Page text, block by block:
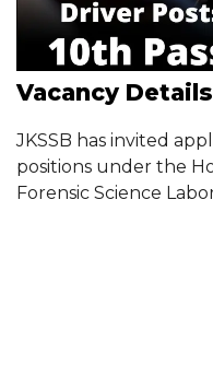
Vacancy
JKSSB has invited
positions under the
Forensic Science